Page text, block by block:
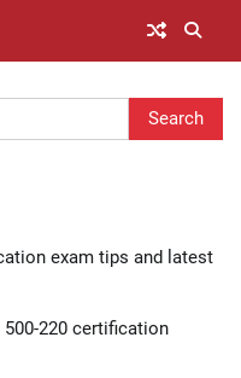
exam tips and latest
220 certification